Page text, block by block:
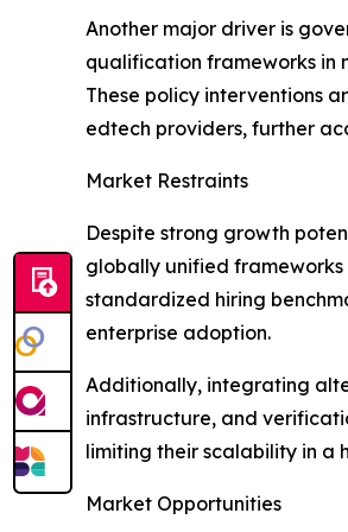
Another major driver is
qualification frameworks in
These policy interventions
edtech providers, further
Market Restraints
Despite strong growth
globally unified
standardized hiring
enterprise adoption.
Additionally, integrating
infrastructure, and
limiting their scalability in a
Market Opportunities